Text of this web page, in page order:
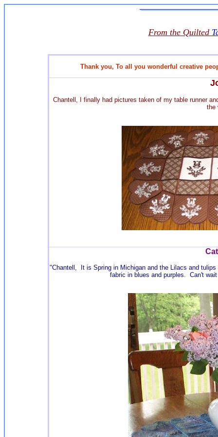
From the Quilted
Thank you, To all you wonderful creative
Chantell, I finally had pictures taken of my table runner
the
"Chantell, It is Spring in Michigan and the Lilacs and
fabric in blues and purples. Can't